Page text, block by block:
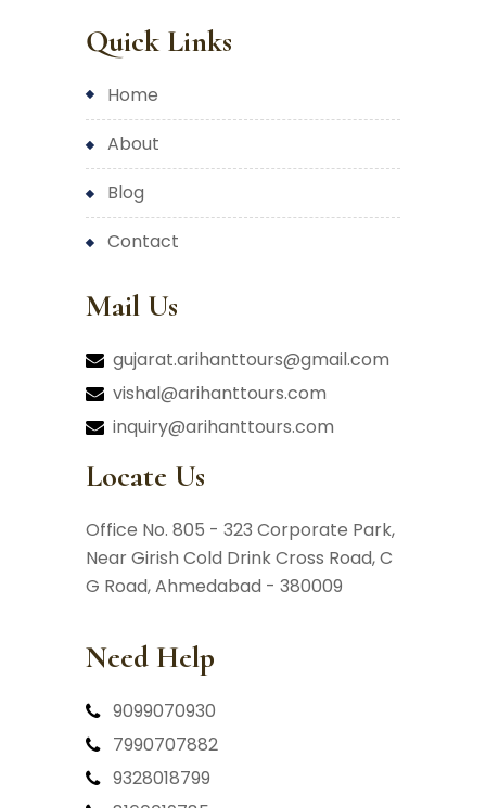
Quick Links
home
about
blog
contact
Mail Us
gujarat.arihanttours@gmail.com
vishal@arihanttours.com
inquiry@arihanttours.com
Locate Us
Office No. 805 - 323 Corporate Park,
Near Girish Cold Drink Cross Road,C
G Road, Ahmedabad - 380009
Need Help
9099070930
7990707882
9328018799